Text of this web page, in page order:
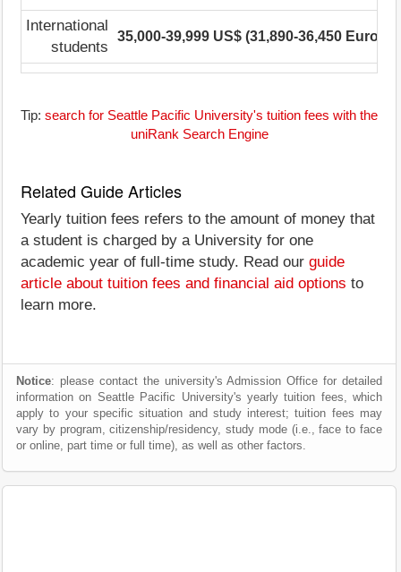
International
students
35,000-39,999 US$ (31,890-36,450 Euro)
Tip: search for Seattle Pacific University's tuition fees with the
uniRank Search Engine
Related Guide Articles
Yearly tuition fees refers to the amount of money that
a student is charged by a University for one
academic year of full-time study. Read our guide
article about tuition fees and financial aid options to
learn more.
Notice: please contact the university's Admission Office for detailed
information on Seattle Pacific University's yearly tuition fees, which
apply to your specific situation and study interest; tuition fees may
vary by program, citizenship/residency, study mode (i.e., face to face
or online, part time or full time), as well as other factors.